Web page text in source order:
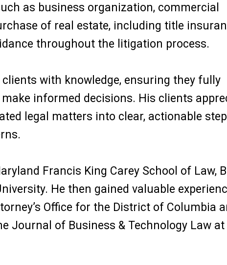
as business organization, commercial
of real estate, including title
throughout the litigation process.
with knowledge, ensuring they fully
informed decisions. His clients
legal matters into clear, actionable
Francis King Carey School of Law,
He then gained valuable
Office for the District of Columbia
Journal of Business & Technology Law at